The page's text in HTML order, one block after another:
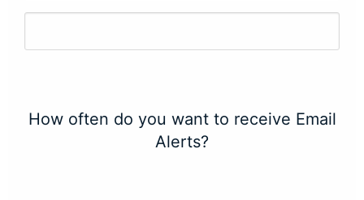
How often do you want to receive Email
Alerts?